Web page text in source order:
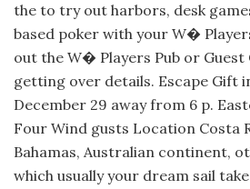
the to try out harbors, desk
based poker with your W�
out the W� Players Pub or
getting over details. Escape Gift
December 29 away from 6 p.
Four Wind gusts Location Costa
Bahamas, Australian continent,
which usually your dream sail